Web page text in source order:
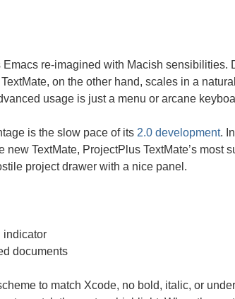
re-imagined with Macish sensibilities.
on the other hand, scales in a
usage is just a menu or arcane
is the slow pace of its 2.0 development.
new TextMate, ProjectPlus TextMate’s most
project drawer with a nice panel.
indicator
documents
to match Xcode, no bold, italic, or